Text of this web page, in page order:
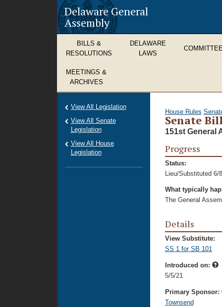
Delaware General
Assembly
BILLS &
RESOLUTIONS
DELAWARE
LAWS
MEETINGS &
ARCHIVES
House Rules
Senate
151st General
Progress
Status:
Lieu/Substituted 6/
What typically
The General
Details
View Substitute:
SS 1 for SB 101
Introduced on:
5/5/21
Primary Sponsor:
Townsend
View All Legislation
View All Senate
Legislation
View All House
Legislation